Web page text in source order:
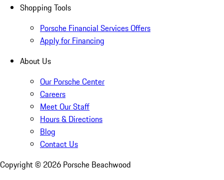
Shopping Tools
Porsche Financial Services Offers
Apply for Financing
About Us
Our Porsche Center
Careers
Meet Our Staff
Hours & Directions
Blog
Contact Us
Copyright © 2026 Porsche Beachwood